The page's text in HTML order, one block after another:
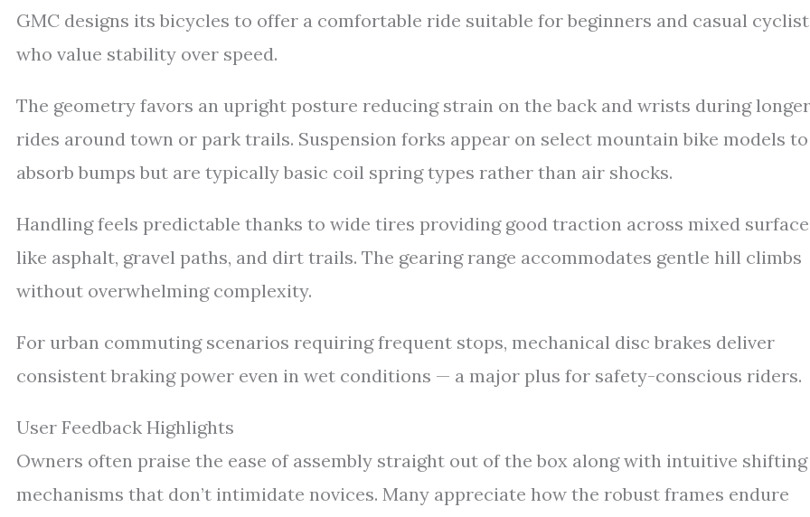
GMC designs its bicycles to offer a comfortable ride suitable for beginners and casual
who value stability over speed.
The geometry favors an upright posture reducing strain on the back and wrists during longer
rides around town or park trails. Suspension forks appear on select mountain bike models to
absorb bumps but are typically basic coil spring types rather than air shocks.
Handling feels predictable thanks to wide tires providing good traction across mixed
like asphalt, gravel paths, and dirt trails. The gearing range accommodates gentle hill climbs
without overwhelming complexity.
For urban commuting scenarios requiring frequent stops, mechanical disc brakes deliver
consistent braking power even in wet conditions — a major plus for safety-conscious riders.
User Feedback Highlights
Owners often praise the ease of assembly straight out of the box along with intuitive shifting
mechanisms that don’t intimidate novices. Many appreciate how the robust frames endure